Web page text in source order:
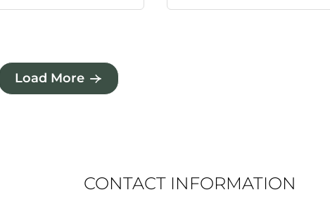
Load More
CONTACT INFORMATION